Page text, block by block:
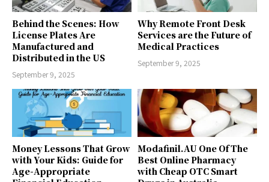
Behind the Scenes: How
License Plates Are
Manufactured and
Distributed in the US
September 9, 2025
Why Remote Front Desk
Services are the Future of
Medical Practices
September 9, 2025
Money Lessons That Grow
with Your Kids: Guide for
Age-Appropriate
Modafinil.AU One Of The
Best Online Pharmacy
with Cheap OTC Smart